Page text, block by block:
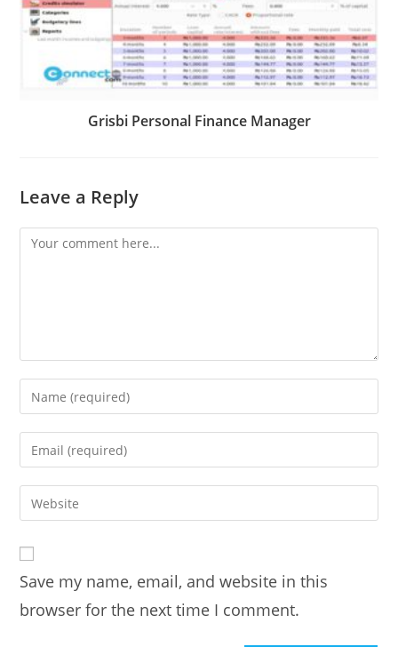
Grisbi Personal Finance Manager
Leave a Reply
Comment
Enter
your
name
comment
Enter
your
email
address
Enter
your
URL
(optional)
Save my name, email, and website in this
browser for the next time I comment.